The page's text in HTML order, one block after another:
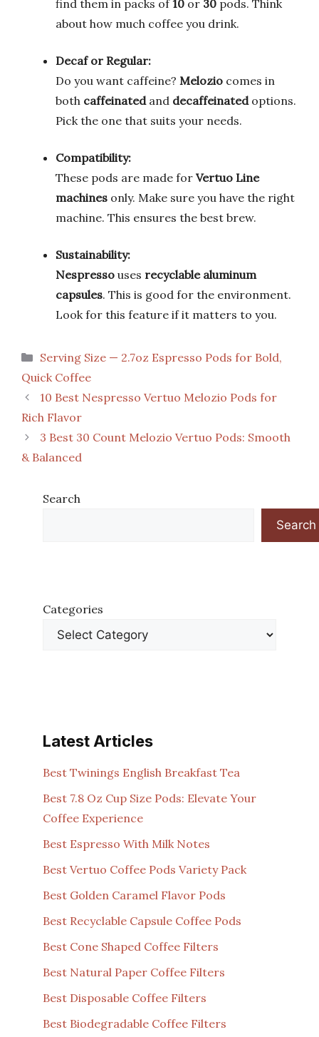
find them in packs of10 or 30 pods. Think
about how much coffee you drink.
Decaf or Regular:
Do you want caffeine? Melozio comes in
both caffeinatedand decaffeinatedoptions.
Pick the one that suits your needs.
Compatibility:
These pods are made for Vertuo Line
machines only. Make sure you have the right
machine. This ensures the best brew.
Sustainability:
Nespresso uses recyclable aluminum
capsules. This is good for the environment.
Look for this feature if it matters to you.
Categories
Serving Size — 2.7oz Espresso Pods for Bold,
Quick Coffee
10 Best Nespresso Vertuo Melozio Pods for
Rich Flavor
3 Best 30 Count Melozio Vertuo Pods: Smooth
& Balanced
Search
Search
Categories
Latest Articles
Best Twinings English Breakfast Tea
Best 7.8 Oz Cup Size Pods: Elevate Your
Coffee Experience
Best Espresso With Milk Notes
Best Vertuo Coffee Pods Variety Pack
Best Golden Caramel Flavor Pods
Best Recyclable Capsule Coffee Pods
Best Cone Shaped Coffee Filters
Best Natural Paper Coffee Filters
Best Disposable Coffee Filters
Best Biodegradable Coffee Filters